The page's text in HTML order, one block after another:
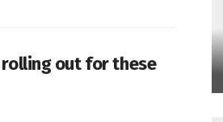
rolling out for these